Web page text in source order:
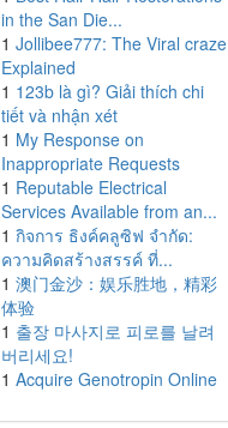
in the San Die...
1 Jollibee777: The Viral craze
Explained
1 123b là gì? Giải thích chi
tiết và nhận xét
1 My Response on
Inappropriate Requests
1 Reputable Electrical
Services Available from an...
1 กิจการ ธิงค์คลูซิฟ จำกัด:
ความคิดสร้างสรรค์ ที่...
1 澳门金沙：娱乐胜地，精彩
体验
1 출장 마사지로 피로를 날려
버리세요!
1 Acquire Genotropin Online